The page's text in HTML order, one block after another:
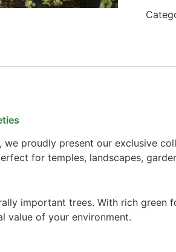
we proudly present our exclusive
for temples, landscapes,
important trees. With rich
value of your environment.